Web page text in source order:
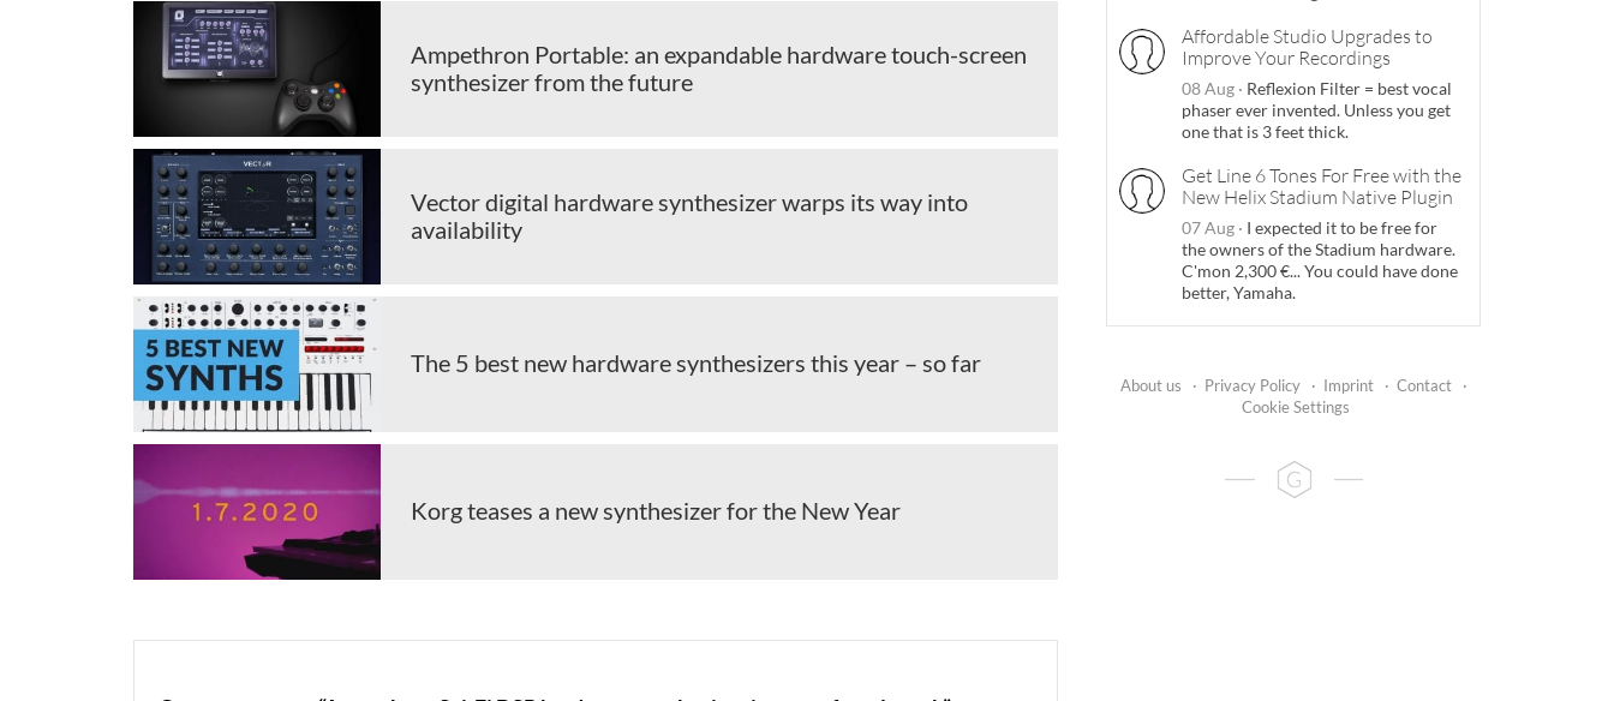
Ampethron Portable: an expandable hardware touch-screen
synthesizer from the future
Vector digital hardware synthesizer warps its way into
availability
The 5 best new hardware synthesizers this year – so far
Korg teases a new synthesizer for the New Year
Affordable Studio Upgrades to
Improve Your Recordings
08 Aug · Reflexion Filter = best vocal
phaser ever invented. Unless you get
one that is 3 feet thick.
Get Line 6 Tones For Free with the
New Helix Stadium Native Plugin
07 Aug · I expected it to be free for
the owners of the Stadium hardware.
C'mon 2,300 €... You could have done
better, Yamaha.
About us · Privacy Policy · Imprint · Contact
·
Cookie Settings